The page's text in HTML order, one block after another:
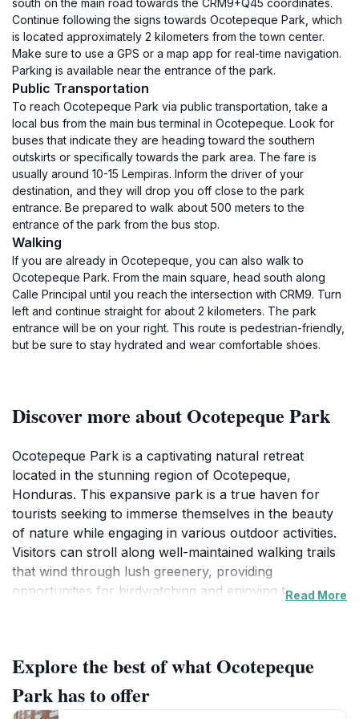
south on the main road towards the CRM9+Q45 coordinates.
Continue following the signs towards Ocotepeque Park, which
is located approximately 2 kilometers from the town center.
Make sure to use a GPS or a map app for real-time navigation.
Parking is available near the entrance of the park.
Public Transportation
To reach Ocotepeque Park via public transportation, take a
local bus from the main bus terminal in Ocotepeque. Look for
buses that indicate they are heading toward the southern
outskirts or specifically towards the park area. The fare is
usually around 10-15 Lempiras. Inform the driver of your
destination, and they will drop you off close to the park
entrance. Be prepared to walk about 500 meters to the
entrance of the park from the bus stop.
Walking
If you are already in Ocotepeque, you can also walk to
Ocotepeque Park. From the main square, head south along
Calle Principal until you reach the intersection with CRM9. Turn
left and continue straight for about 2 kilometers. The park
entrance will be on your right. This route is pedestrian-friendly,
but be sure to stay hydrated and wear comfortable shoes.
Discover more about Ocotepeque Park
Ocotepeque Park is a captivating natural retreat
located in the stunning region of Ocotepeque,
Honduras. This expansive park is a true haven for
tourists seeking to immerse themselves in the beauty
of nature while engaging in various outdoor activities.
Visitors can stroll along well-maintained walking trails
that wind through lush greenery, providing
opportunities for birdwatching and enjoying the
professional photographers alike. Families can relish
the spacious picnic areas, where they can enjoy a
meal surrounded by nature's tranquility.
Read More
Explore the best of what Ocotepeque
Park has to offer